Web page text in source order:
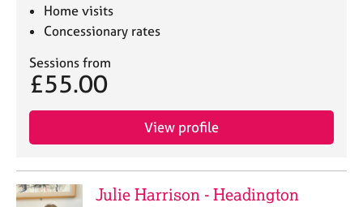
Home visits
Concessionary rates
Sessions from
£55.00
View profile
Julie Harrison - Headington